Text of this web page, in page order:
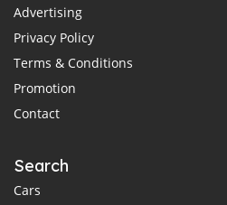
Advertising
Privacy Policy
Terms & Conditions
Promotion
Contact
Search
Cars